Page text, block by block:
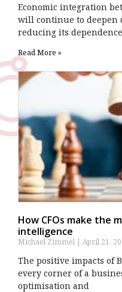
Economic integration
will continue to deepen
reducing its
Read More »
How CFOs make the
intelligence
Michael Zimmel April 21,
The positive impacts of
every corner of a
optimisation and